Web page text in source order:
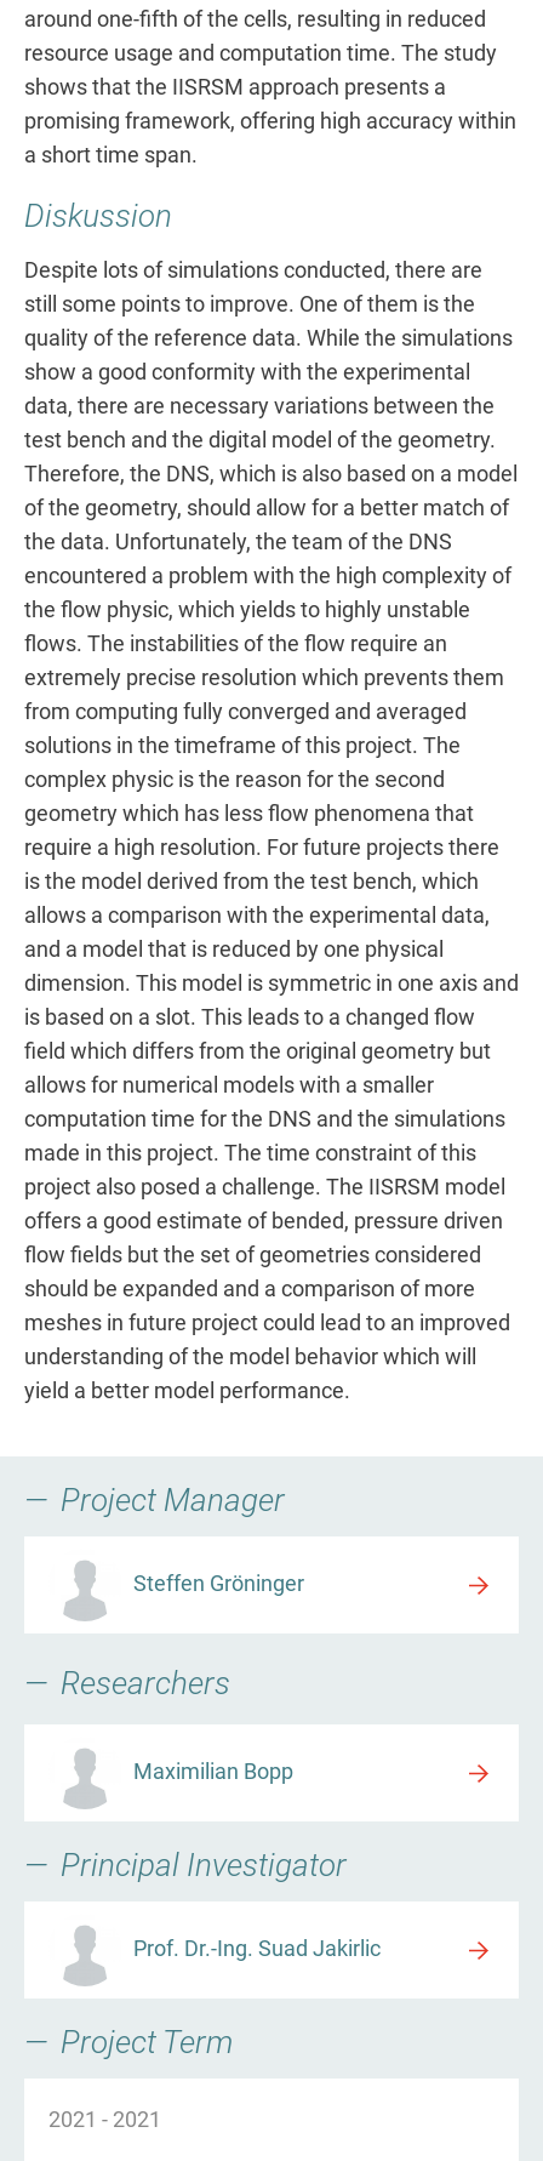
around one-fifth of the cells, resulting in reduced
resource usage and computation time. The study
shows that the IISRSM approach presents a
promising framework, offering high accuracy within
a short time span.
Diskussion
Despite lots of simulations conducted, there are
still some points to improve. One of them is the
quality of the reference data. While the simulations
show a good conformity with the experimental
data, there are necessary variations between the
test bench and the digital model of the geometry.
Therefore, the DNS, which is also based on a model
of the geometry, should allow for a better match of
the data. Unfortunately, the team of the DNS
encountered a problem with the high complexity of
the flow physic, which yields to highly unstable
flows. The instabilities of the flow require an
extremely precise resolution which prevents them
from computing fully converged and averaged
solutions in the timeframe of this project. The
complex physic is the reason for the second
geometry which has less flow phenomena that
require a high resolution. For future projects there
is the model derived from the test bench, which
allows a comparison with the experimental data,
and a model that is reduced by one physical
dimension. This model is symmetric in one axis and
is based on a slot. This leads to a changed flow
field which differs from the original geometry but
allows for numerical models with a smaller
computation time for the DNS and the simulations
made in this project. The time constraint of this
project also posed a challenge. The IISRSM model
offers a good estimate of bended, pressure driven
flow fields but the set of geometries considered
should be expanded and a comparison of more
meshes in future project could lead to an improved
understanding of the model behavior which will
yield a better model performance.
Project Manager
Steffen Gröninger
Researchers
Maximilian Bopp
Principal Investigator
Prof. Dr.-Ing. Suad Jakirlic
Project Term
2021 - 2021